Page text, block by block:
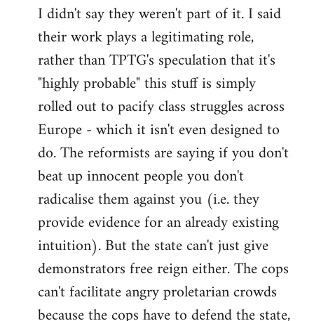
I didn't say they weren't part of it. I said
their work plays a legitimating role,
rather than TPTG's speculation that it's
"highly probable" this stuff is simply
rolled out to pacify class struggles across
Europe - which it isn't even designed to
do. The reformists are saying if you don't
beat up innocent people you don't
radicalise them against you (i.e. they
provide evidence for an already existing
intuition). But the state can't just give
demonstrators free reign either. The cops
can't facilitate angry proletarian crowds